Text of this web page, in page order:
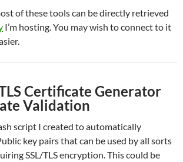
of these tools can be directly retrieved
I’m hosting. You may wish to connect to it
Certificate Generator
Validation
script I created to automatically
key pairs that can be used by all sorts
SSL/TLS encryption. This could be